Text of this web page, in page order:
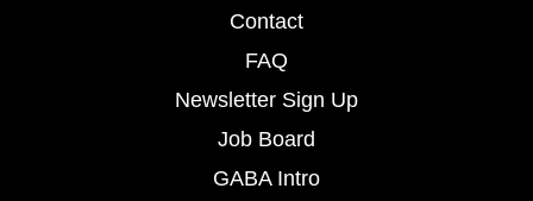
Contact
FAQ
Newsletter Sign Up
Job Board
GABA Intro